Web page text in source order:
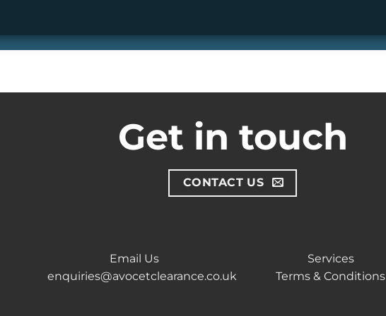
Get in touch
CONTACT US
Email Us
enquiries@avocetclearance.co.uk
Services
Terms & Conditions